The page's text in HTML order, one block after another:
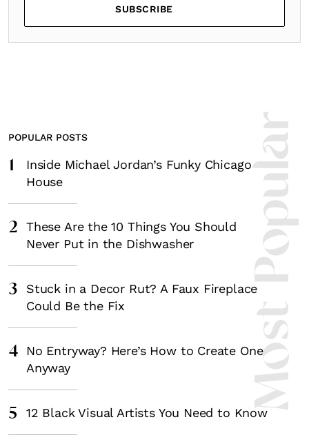
SUBSCRIBE
Most
POPULAR POSTS
1
Inside Michael Jordan’s Funky Chicago
House
2
These Are the 10 Things You Should
Never Put in the Dishwasher
3
Stuck in a Decor Rut? A Faux Fireplace
Could Be the Fix
4
No Entryway? Here’s How to Create One
Anyway
5 12 Black Visual Artists You Need to Know